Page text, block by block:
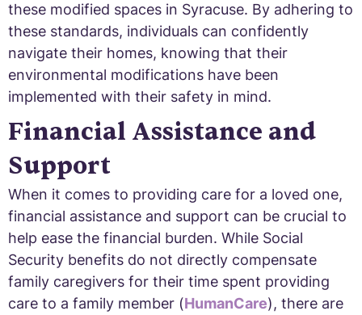
these modified spaces in Syracuse. By adhering to
these standards, individuals can confidently
navigate their homes, knowing that their
environmental modifications have been
implemented with their safety in mind.
Financial Assistance and
Support
When it comes to providing care for a loved one,
financial assistance and support can be crucial to
help ease the financial burden. While Social
Security benefits do not directly compensate
family caregivers for their time spent providing
care to a family member (HumanCare), there are